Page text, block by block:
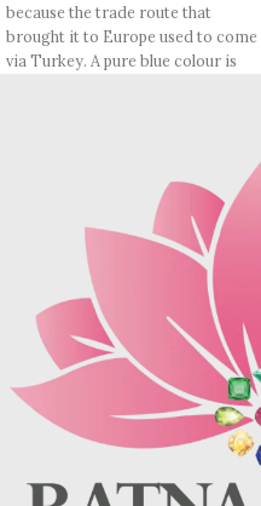
because the trade route that
brought it to Europe used to come
via Turkey. A pure blue colour is
These are sample images but you
will receive same quality stone.
Turquoise increases psychic
abilities. It is a stone of clarity and
truth and can help the wearer
communicate calmly, openly, and
with honesty increase psychic
abilities. It is a stone of clarity and
truth and can help the wearer
communicate calmly, openly, and